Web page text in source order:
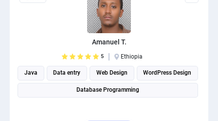
Amanuel T.
5 Ethiopia
Java Data entry Web Design WordPress Design
Database Programming